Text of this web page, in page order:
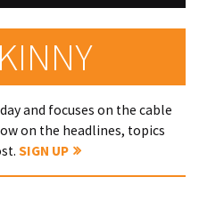
and focuses on the cable
on the headlines, topics
SIGN UP